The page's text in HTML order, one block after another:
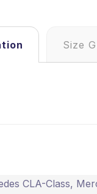
Size
CLA-Class,